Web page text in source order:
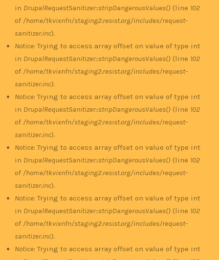
in DrupalRequestSanitizer::stripDangerousValues() (line 102
of /home/tkvixnfn/staging2.resist.org/includes/request-
sanitizer.inc).
Notice: Trying to access array offset on value of type int
in DrupalRequestSanitizer::stripDangerousValues() (line 102
of /home/tkvixnfn/staging2.resist.org/includes/request-
sanitizer.inc).
Notice: Trying to access array offset on value of type int
in DrupalRequestSanitizer::stripDangerousValues() (line 102
of /home/tkvixnfn/staging2.resist.org/includes/request-
sanitizer.inc).
Notice: Trying to access array offset on value of type int
in DrupalRequestSanitizer::stripDangerousValues() (line 102
of /home/tkvixnfn/staging2.resist.org/includes/request-
sanitizer.inc).
Notice: Trying to access array offset on value of type int
in DrupalRequestSanitizer::stripDangerousValues() (line 102
of /home/tkvixnfn/staging2.resist.org/includes/request-
sanitizer.inc).
Notice: Trying to access array offset on value of type int